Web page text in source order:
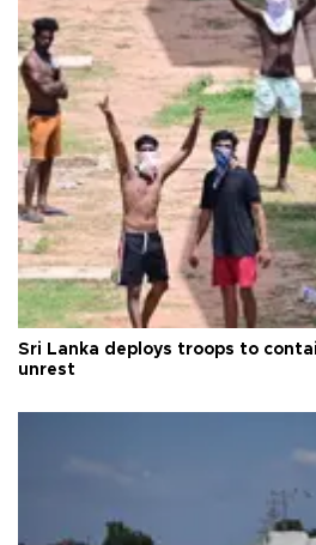
Sri Lanka deploys troops to
unrest